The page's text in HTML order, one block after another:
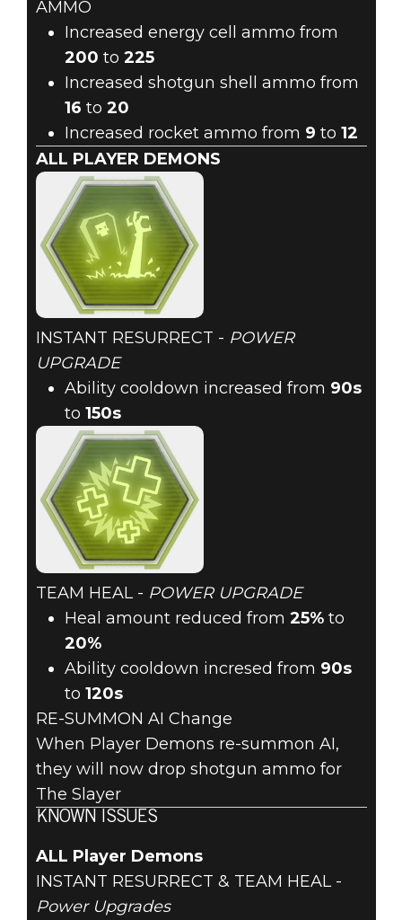
AMMO
Increased energy cell ammo from
200 to 225
Increased shotgun shell ammo from
16 to 20
Increased rocket ammo from 9 to 12
ALL PLAYER DEMONS
INSTANT RESURRECT - POWER
UPGRADE
Ability cooldown increased from 90s
to 150s
TEAM HEAL - POWER UPGRADE
Heal amount reduced from 25%to
20%
Ability cooldown incresed from 90s
to 120s
RE-SUMMON AI Change
When Player Demons re-summon AI,
they will now drop shotgun ammo for
The Slayer
KNOWN ISSUES
ALL Player Demons
INSTANT RESURRECT & TEAM HEAL -
Power Upgrades